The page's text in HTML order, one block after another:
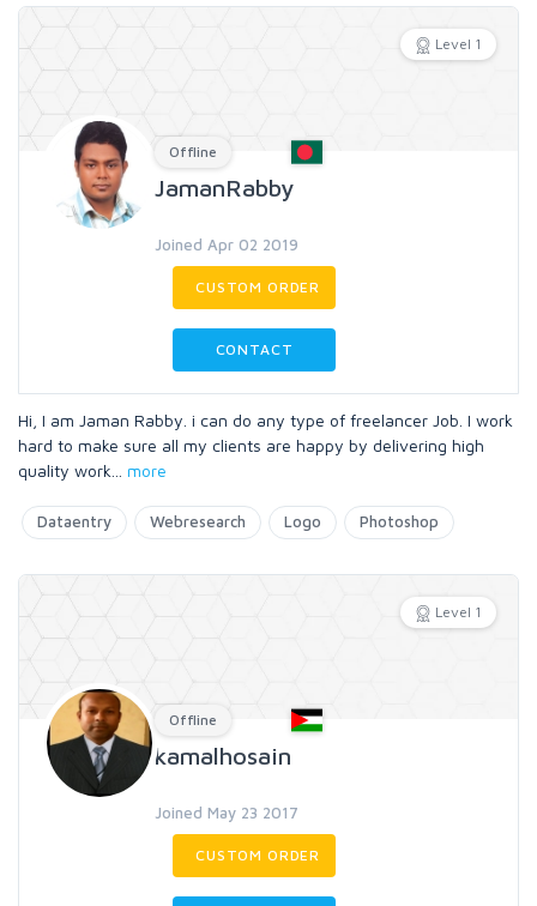
Level 1
Offline
JamanRabby
Joined Apr 02 2019
CUSTOM ORDER
CONTACT
Hi, I am Jaman Rabby. i can do any type of freelancer Job. I work
hard to make sure all my clients are happy by delivering high
quality work
more
Dataentry Webresearch Logo Photoshop
Level 1
Offline
kamalhosain
Joined May 23 2017
CUSTOM ORDER